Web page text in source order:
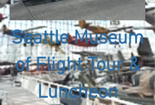
Seattle Museum
of Flight Tour &
Luncheon